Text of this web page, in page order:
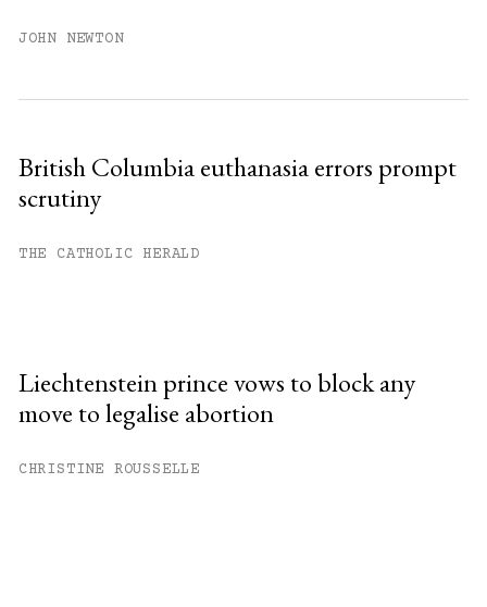
JOHN NEWTON
British Columbia euthanasia errors prompt
scrutiny
THE CATHOLIC HERALD
Liechtenstein prince vows to block any
move to legalise abortion
CHRISTINE ROUSSELLE